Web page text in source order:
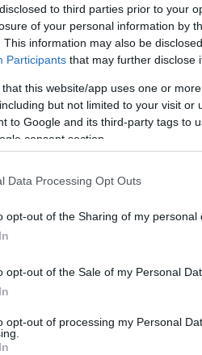
to third parties prior to your
of your personal information by
This information may also be
Participants that may further disclose
that this website/app uses one or
but not limited to your visit or
to Google and its third-party tags to
consent section.
Data Processing Opt Outs
opt-out of the Sharing of my personal
opt-out of the Sale of my Personal
opt-out of processing my Personal
creating partnerships and
news, information and
24/7
the most recognisable online
motorsport and tennis to
Comscoreand is increasing
the network.
sponsorship campaigns then